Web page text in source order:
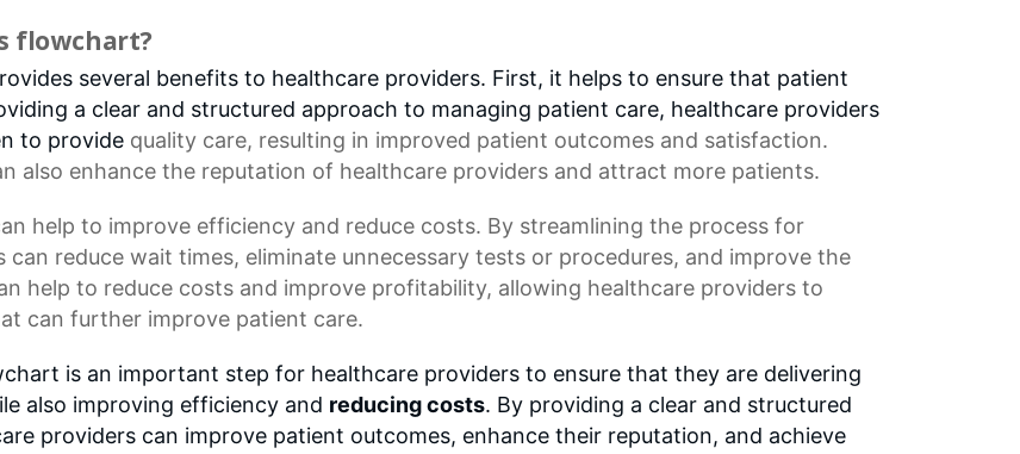
flowchart?
several benefits to healthcare providers. First, it helps to ensure that patient
a clear and structured approach to managing patient care, healthcare providers
to provide quality care, resulting in improved patient outcomes and satisfaction.
also enhance the reputation of healthcare providers and attract more patients.
help to improve efficiency and reduce costs. By streamlining the process for
reduce wait times, eliminate unnecessary tests or procedures, and improve the
help to reduce costs and improve profitability, allowing healthcare providers to
can further improve patient care.
is an important step for healthcare providers to ensure that they are delivering
also improving efficiency and reducing costs. By providing a clear and structured
providers can improve patient outcomes, enhance their reputation, and achieve